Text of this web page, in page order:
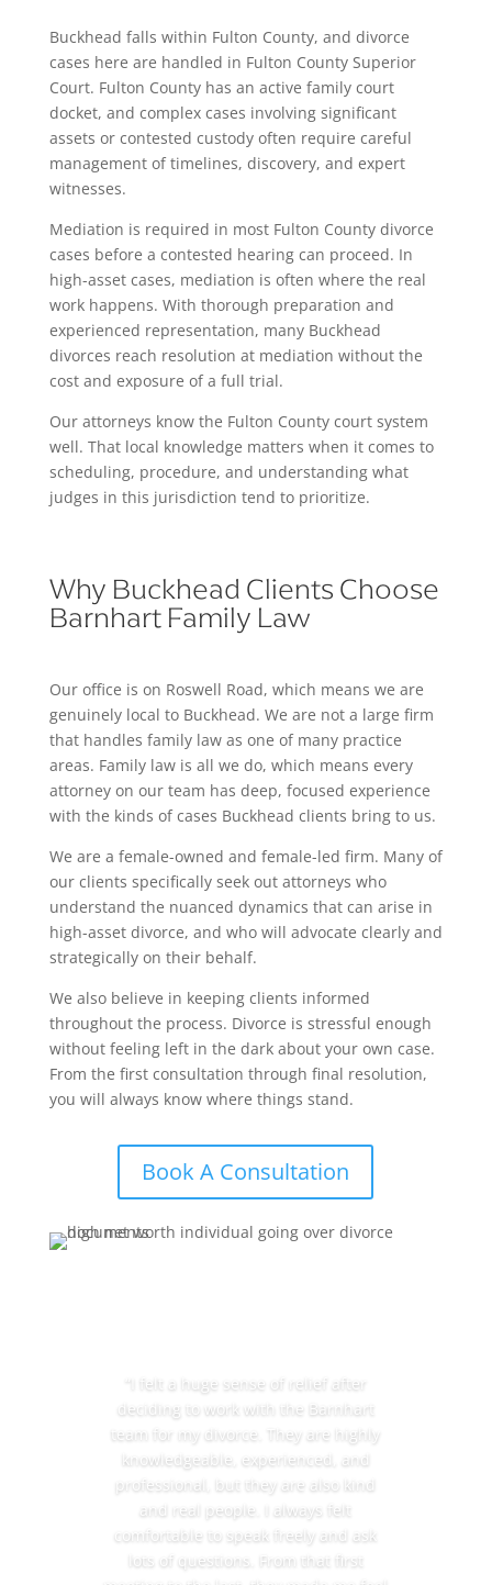
Buckhead falls within Fulton County, and divorce
cases here are handled in Fulton County Superior
Court. Fulton County has an active family court
docket, and complex cases involving significant
assets or contested custody often require careful
management of timelines, discovery, and expert
witnesses.
Mediation is required in most Fulton County divorce
cases before a contested hearing can proceed. In
high-asset cases, mediation is often where the real
work happens. With thorough preparation and
experienced representation, many Buckhead
divorces reach resolution at mediation without the
cost and exposure of a full trial.
Our attorneys know the Fulton County court system
well. That local knowledge matters when it comes to
scheduling, procedure, and understanding what
judges in this jurisdiction tend to prioritize.
Why Buckhead Clients Choose
Barnhart Family Law
Our office is on Roswell Road, which means we are
genuinely local to Buckhead. We are not a large firm
that handles family law as one of many practice
areas. Family law is all we do, which means every
attorney on our team has deep, focused experience
with the kinds of cases Buckhead clients bring to us.
We are a female-owned and female-led firm. Many of
our clients specifically seek out attorneys who
understand the nuanced dynamics that can arise in
high-asset divorce, and who will advocate clearly and
strategically on their behalf.
We also believe in keeping clients informed
throughout the process. Divorce is stressful enough
without feeling left in the dark about your own case.
From the first consultation through final resolution,
you will always know where things stand.
Book A Consultation
“I felt a huge sense of relief after
deciding to work with the Barnhart
team for my divorce. They are highly
knowledgeable, experienced, and
professional, but they are also kind
and real people. I always felt
comfortable to speak freely and ask
lots of questions. From that first